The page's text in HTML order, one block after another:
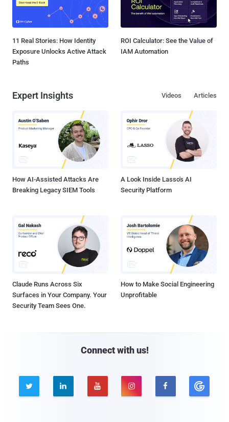
11 Real Stories: How Identity
Exposure Unlocks Active Attack
Paths
ROI Calculator: See the Value of
IAM Automation
Expert Insights Articles
Videos
How AI-Assisted Attacks Are
Breaking Legacy SIEM Tools
A Look Inside Lasso's AI
Security Platform
Claude Runs Across Six
Surfaces in Your Company. Your
Security Team Sees One.
How to Make Social Engineering
Unprofitable
Connect with us!
    